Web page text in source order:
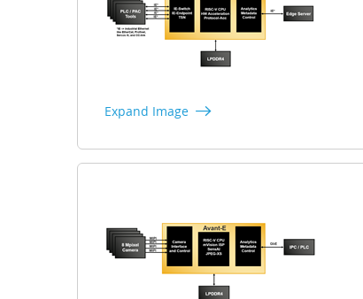
Expand Image